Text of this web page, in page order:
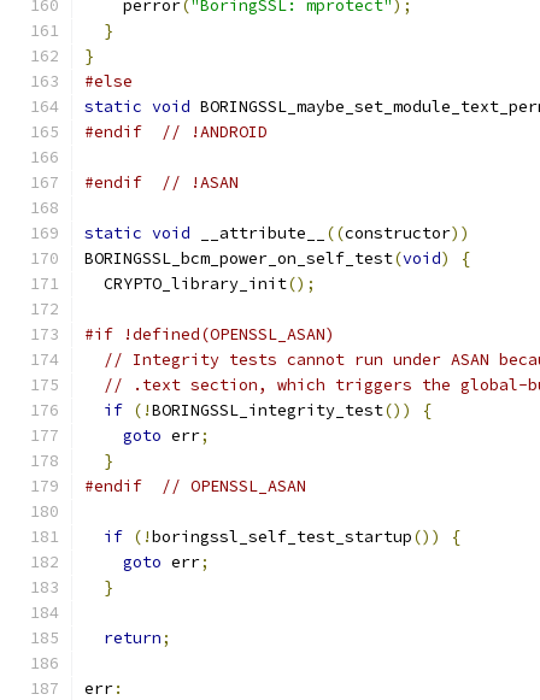
    perror
("BoringSSL: mprotect");
}
}
#else
static void
#endif
// !ANDROID
#endif // !ASAN
static void __attribute__ ((constructor))
BORINGSSL_bcm_power_on_self_test(void)
{
  CRYPTO_library_init
();
#if !defined(OPENSSL_ASAN)
// Integrity tests cannot run under ASAN
// .text section, which triggers the global-
if (!BORINGSSL_integrity_test())
{
goto err;
}
#endif
// OPENSSL_ASAN
if (!boringssl_self_test_startup())
{
goto err;
}
return;
err: